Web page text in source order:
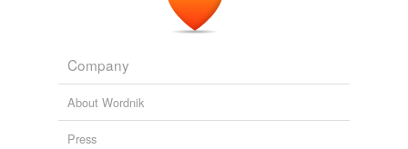
Company
About Wordnik
Press